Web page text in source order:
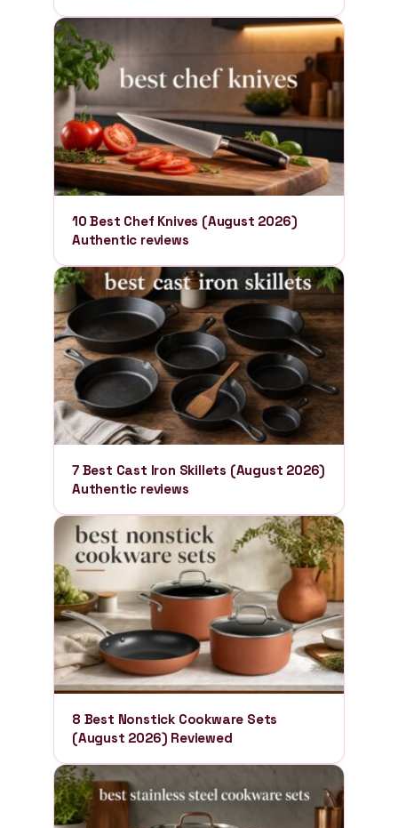
10 Best Chef Knives (August 2026)
Authentic reviews
7 Best Cast Iron Skillets (August 2026)
Authentic reviews
8 Best Nonstick Cookware Sets
(August 2026) Reviewed